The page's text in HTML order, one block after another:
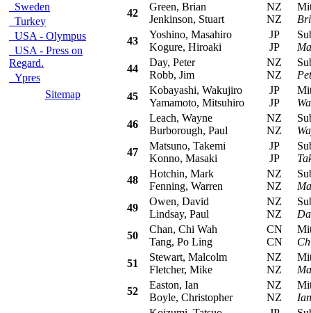
Sweden
Turkey
USA - Olympus
USA - Press on
Regard.
Ypres
Sitemap
42
Green, Brian
Jenkinson, Stuart
NZ
NZ
43
Yoshino, Masahiro
Kogure, Hiroaki
JP
JP
44
Day, Peter
Robb, Jim
NZ
NZ
45
Kobayashi, Wakujiro
Yamamoto, Mitsuhiro
JP
JP
46
Leach, Wayne
Burborough, Paul
NZ
NZ
47
Matsuno, Takemi
Konno, Masaki
JP
JP
48
Hotchin, Mark
Fenning, Warren
NZ
NZ
49
Owen, David
Lindsay, Paul
NZ
NZ
50
Chan, Chi Wah
Tang, Po Ling
CN
CN
51
Stewart, Malcolm
Fletcher, Mike
NZ
NZ
52
Easton, Ian
Boyle, Christopher
NZ
NZ